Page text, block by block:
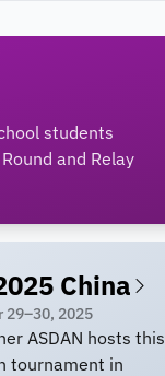
students
and Relay
China
29–30, 2025
ASDAN hosts this
tournament in